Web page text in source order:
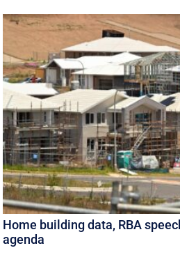
Home building data, RBA
agenda